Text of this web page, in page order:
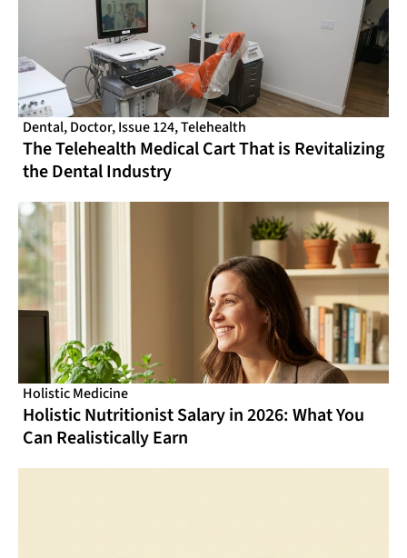
Dental,Doctor,Issue 124,Telehealth
The Telehealth Medical Cart That is Revitalizing
the Dental Industry
Holistic Medicine
Holistic Nutritionist Salary in 2026: What You
Can Realistically Earn